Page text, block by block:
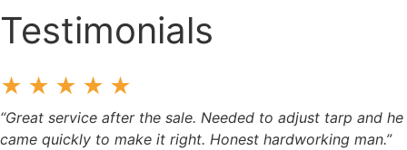
Testimonials
★★★★★
“Great service after the sale. Needed to adjust tarp and he
came quickly to make it right. Honest hardworking man.”